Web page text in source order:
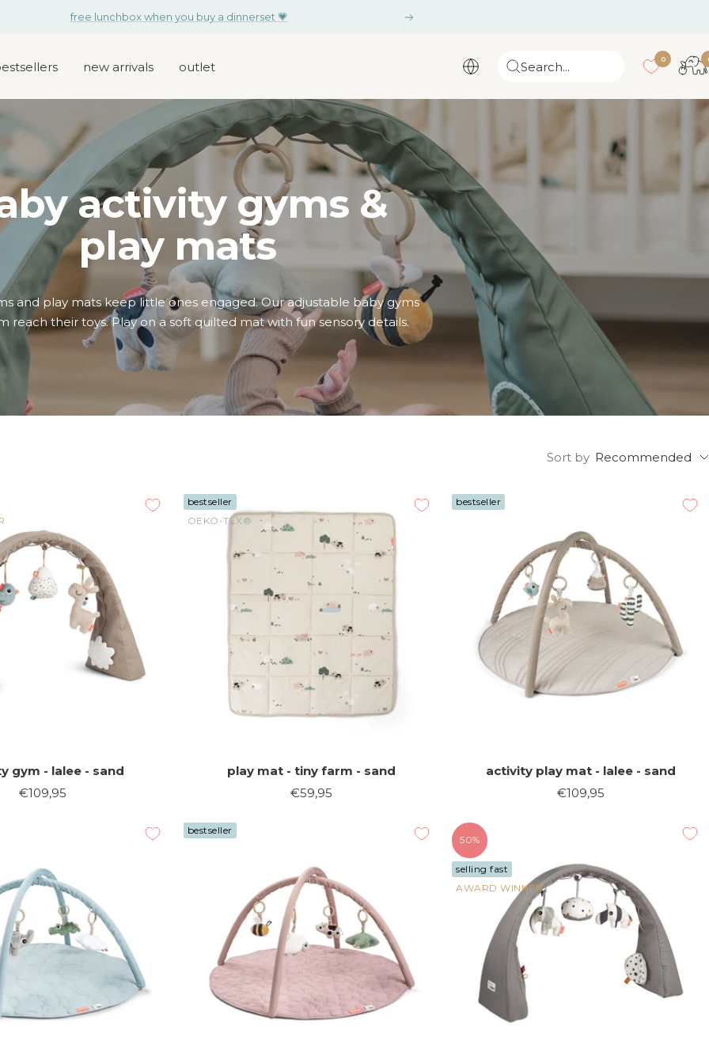
for your little one: free activity toy set with every changing bag Next
new arrivals outlet Search... 0
activity gyms &
play mats
and play mats keep little ones engaged. Our adjustable baby gyms
reach their toys. Play on a soft quilted mat with fun sensory details.
Sort by Recommended
gym - lalee - sand
Sale
€109,95
bestseller
OEKO-TEX®
play mat - tiny farm - sand
Sale
€59,95
bestseller
activity play mat - lalee - sand
Sale
€109,95
bestseller
50%
selling fast
AWARD WINNER